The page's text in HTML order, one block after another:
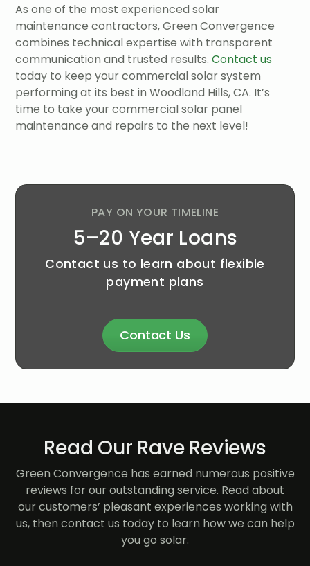
As one of the most experienced solar
maintenance contractors, Green Convergence
combines technical expertise with transparent
communication and trusted results.Contact us
today to keep your commercial solar system
performing at its best in Woodland Hills, CA. It’s
time to take your commercial solar panel
maintenance and repairs to the next level!
PAY ON YOUR TIMELINE
5–20 Year Loans
Contact us to learn about flexible
payment plans
Contact Us
Read Our Rave Reviews
Green Convergence has earned numerous positive
reviews for our outstanding service. Read about
our customers’ pleasant experiences working with
us, then contact us today to learn how we can help
you go solar.